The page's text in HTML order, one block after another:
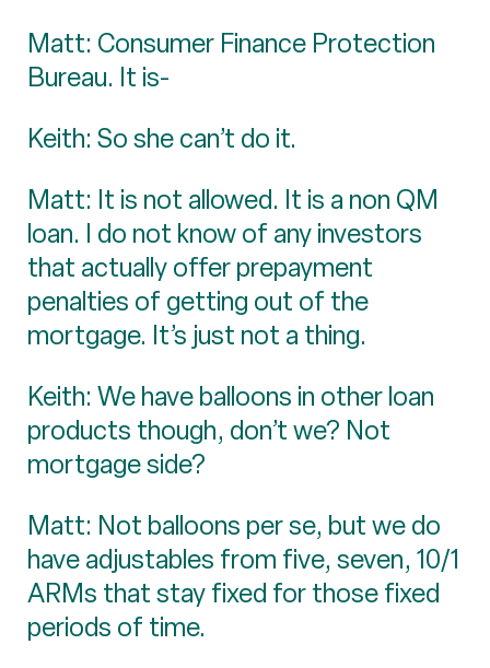
Matt: Consumer Finance Protection
Bureau. It is-
Keith: So she can’t do it.
Matt: It is not allowed. It is a non QM
loan. I do not know of any investors
that actually offer prepayment
penalties of getting out of the
mortgage. It’s just not a thing.
Keith: We have balloons in other loan
products though, don’t we? Not
mortgage side?
Matt: Not balloons per se, but we do
have adjustables from five, seven, 10/1
ARMs that stay fixed for those fixed
periods of time.